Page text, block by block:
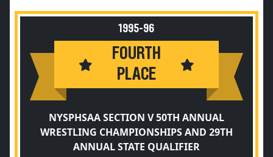
1995-96
FOURTH
PLACE
NYSPHSAA SECTION V 50TH ANNUAL
WRESTLING CHAMPIONSHIPS AND 29TH
ANNUAL STATE QUALIFIER